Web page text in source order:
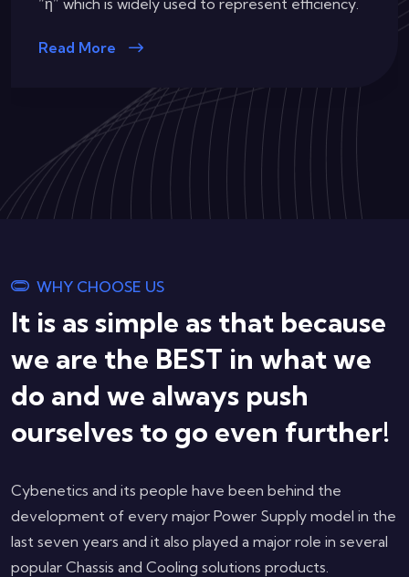
WHY CHOOSE US
It is as simple as that because
we are the BEST in what we
do and we always push
ourselves to go even further!
Cybenetics and its people have been behind the
development of every major Power Supply model in the
last seven years and it also played a major role in several
popular Chassis and Cooling solutions products.